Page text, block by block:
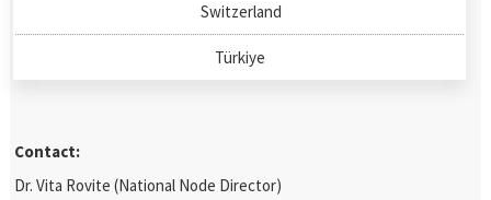
Switzerland
Türkiye
Contact:
Dr. Vita Rovite (National Node Director)